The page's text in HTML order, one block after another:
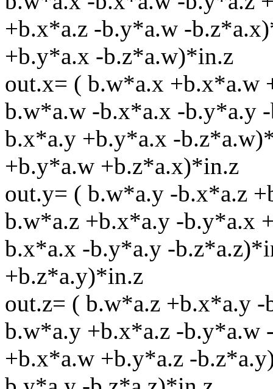
+b.x*a.z -b.y*a.w -
+b.y*a.x -b.z*a.w)*in.z
out.x= ( b.w*a.x +b.x*a.w
b.w*a.w -b.x*a.x -b.y*a.y
b.x*a.y +b.y*a.x -
+b.y*a.w +b.z*a.x)*in.z
out.y= ( b.w*a.y -b.x*a.z
b.w*a.z +b.x*a.y -b.y*a.x
b.x*a.x -b.y*a.y -
+b.z*a.y)*in.z
out.z= ( b.w*a.z +b.x*a.y
b.w*a.y +b.x*a.z -
+b.x*a.w +b.y*a.z -